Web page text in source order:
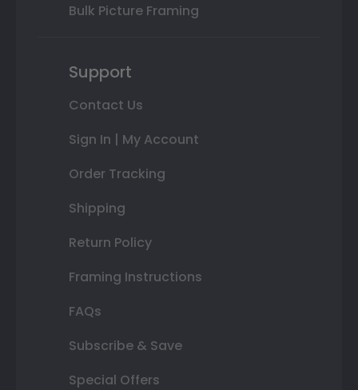
Bulk Picture Framing
Support
Contact Us
Sign In | My Account
Order Tracking
Shipping
Return Policy
Framing Instructions
FAQs
Subscribe & Save
Special Offers